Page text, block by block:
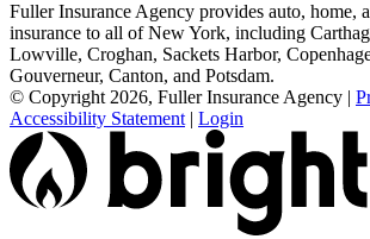
Fuller Insurance Agency provides auto, home,
insurance to all of New York, including
Lowville, Croghan, Sackets Harbor,
Gouverneur, Canton, and Potsdam.
© Copyright 2026, Fuller Insurance Agency |
Accessibility Statement | Login